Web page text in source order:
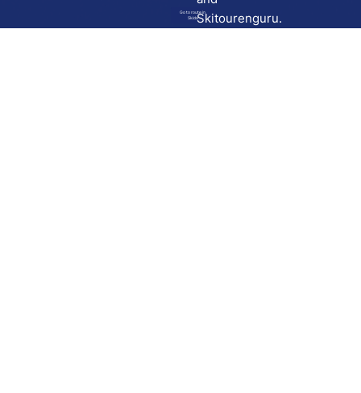
Go to route in
SkidaSkitourenguru.